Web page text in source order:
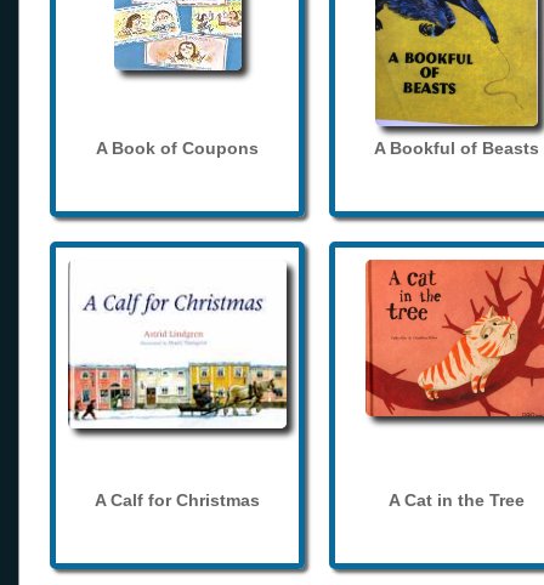
A Book of Coupons A Bookful of Beasts
A Calf for Christmas A Cat in the Tree